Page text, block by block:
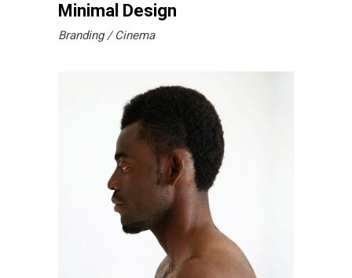
Minimal Design
Branding Cinema